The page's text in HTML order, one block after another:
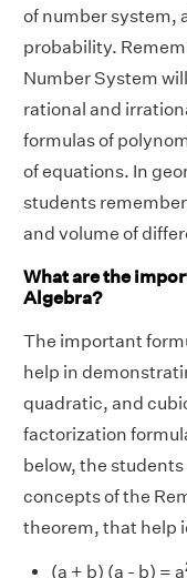
of number system,
probability.
Number System
rational and
formulas of
of equations. In
students
and volume of
What are the
Algebra?
The important
help in
quadratic, and
factorization
below, the
concepts of the
theorem, that help
(a + b) (a - b) = a